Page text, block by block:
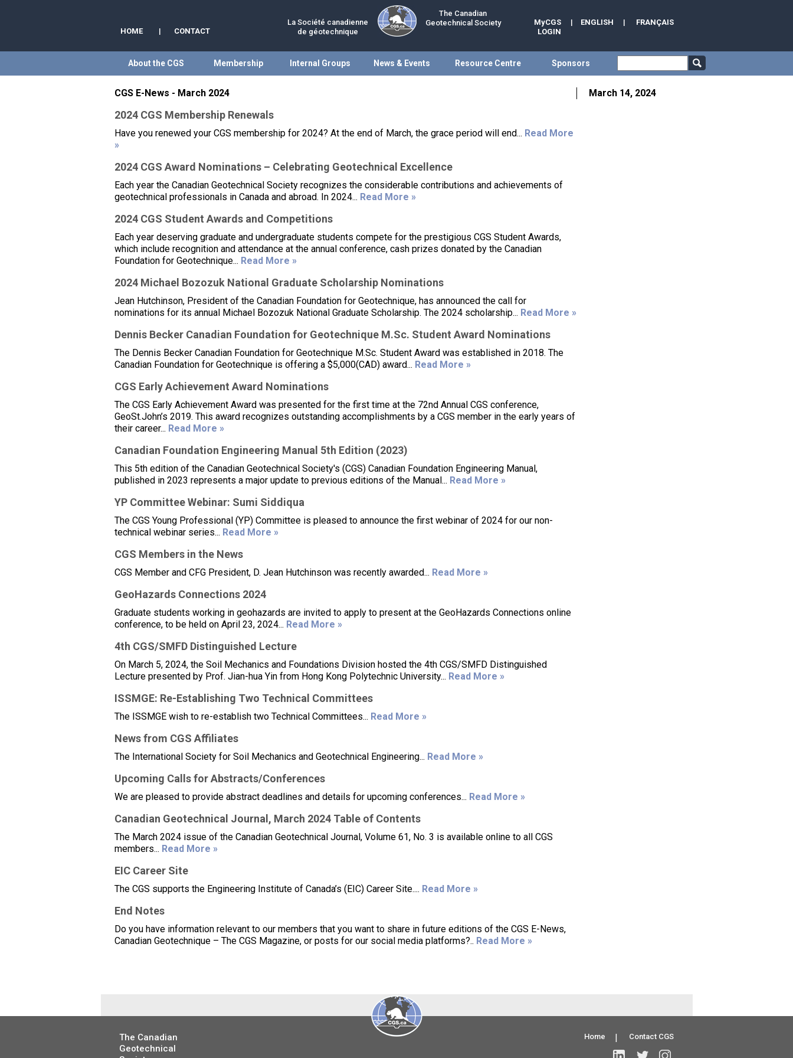
HOME | CONTACT
La Société canadienne
de géotechnique
The Canadian
Geotechnical Society
FRANÇAIS
|
ENGLISH
|
MyCGS
LOGIN
About the CGS Membership Internal Groups News & Events Resource Centre Sponsors
CGS E-News - March 2024 March 14, 2024
2024 CGS Membership Renewals
Have you renewed your CGS membership for 2024? At the end of March, the grace period will end... Read More
»
2024 CGS Award Nominations – Celebrating Geotechnical Excellence
Each year the Canadian Geotechnical Society recognizes the considerable contributions and achievements of
geotechnical professionals in Canada and abroad. In 2024... Read More »
2024 CGS Student Awards and Competitions
Each year deserving graduate and undergraduate students compete for the prestigious CGS Student Awards,
which include recognition and attendance at the annual conference, cash prizes donated by the Canadian
Foundation for Geotechnique... Read More »
2024 Michael Bozozuk National Graduate Scholarship Nominations
Jean Hutchinson, President of the Canadian Foundation for Geotechnique, has announced the call for
nominations for its annual Michael Bozozuk National Graduate Scholarship. The 2024 scholarship... Read More »
Dennis Becker Canadian Foundation for Geotechnique M.Sc. Student Award Nominations
The Dennis Becker Canadian Foundation for Geotechnique M.Sc. Student Award was established in 2018. The
Canadian Foundation for Geotechnique is offering a $5,000(CAD) award... Read More »
CGS Early Achievement Award Nominations
The CGS Early Achievement Award was presented for the first time at the 72nd Annual CGS conference,
GeoSt.John’s 2019. This award recognizes outstanding accomplishments by a CGS member in the early years of
their career... Read More »
Canadian Foundation Engineering Manual 5th Edition (2023)
This 5th edition of the Canadian Geotechnical Society's (CGS) Canadian Foundation Engineering Manual,
published in 2023 represents a major update to previous editions of the Manual... Read More »
YP Committee Webinar: Sumi Siddiqua
The CGS Young Professional (YP) Committee is pleased to announce the first webinar of 2024 for our non-
technical webinar series... Read More »
CGS Members in the News
CGS Member and CFG President, D. Jean Hutchinson was recently awarded... Read More »
GeoHazards Connections 2024
Graduate students working in geohazards are invited to apply to present at the GeoHazards Connections online
conference, to be held on April 23, 2024... Read More »
4th CGS/SMFD Distinguished Lecture
On March 5, 2024, the Soil Mechanics and Foundations Division hosted the 4th CGS/SMFD Distinguished
Lecture presented by Prof. Jian-hua Yin from Hong Kong Polytechnic University... Read More »
ISSMGE: Re-Establishing Two Technical Committees
The ISSMGE wish to re-establish two Technical Committees... Read More »
News from CGS Affiliates
The International Society for Soil Mechanics and Geotechnical Engineering... Read More »
Upcoming Calls for Abstracts/Conferences
We are pleased to provide abstract deadlines and details for upcoming conferences... Read More »
Canadian Geotechnical Journal, March 2024 Table of Contents
The March 2024 issue of the Canadian Geotechnical Journal, Volume 61, No. 3 is available online to all CGS
members... Read More »
EIC Career Site
The CGS supports the Engineering Institute of Canada’s (EIC) Career Site.... Read More »
End Notes
Do you have information relevant to our members that you want to share in future editions of the CGS E-News,
Canadian Geotechnique – The CGS Magazine, or posts for our social media platforms?.. Read More »
The Canadian
Geotechnical
Contact CGS
|
Home